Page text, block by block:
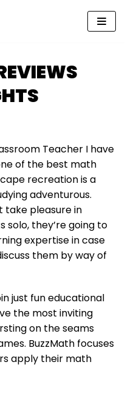
Teacher I have
of the best math
recreation is a
adventurous.
take pleasure in
they’re going to
expertise in case
them by way of
just fun educational
the most inviting
on the seams
BuzzMath focuses
apply their math